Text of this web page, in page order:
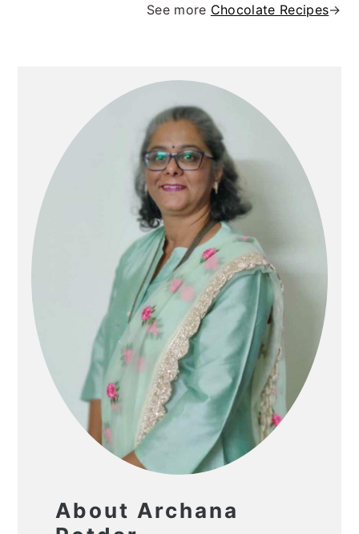
See more Chocolate Recipes→
About Archana